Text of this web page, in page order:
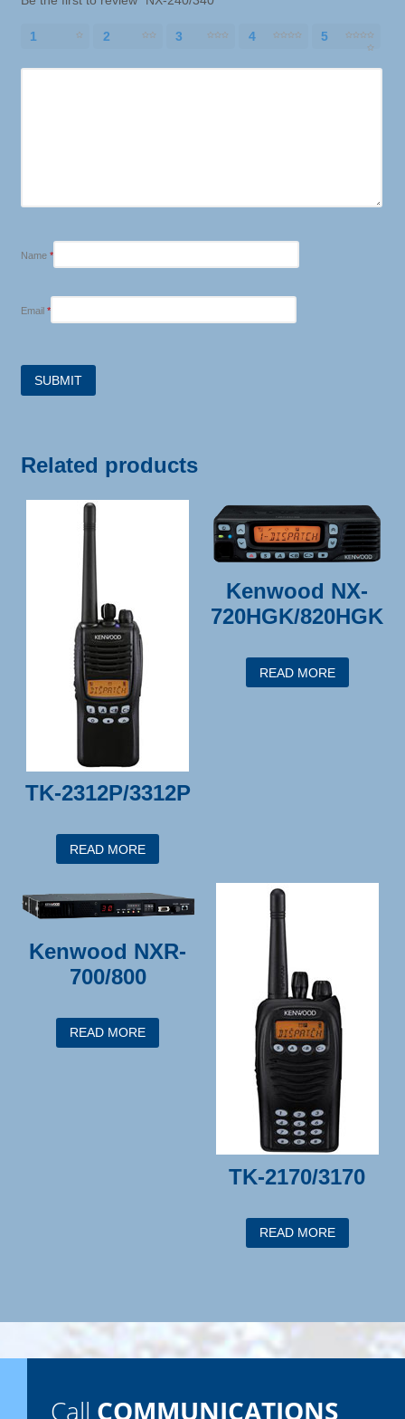
1 2 3 4 5
Name *
Email *
Related products
TK-2312P/3312P
READ MORE
Kenwood NX-
720HGK/820HGK
READ MORE
Kenwood NXR-
700/800
READ MORE
TK-2170/3170
READ MORE
Call COMMUNICATIONS